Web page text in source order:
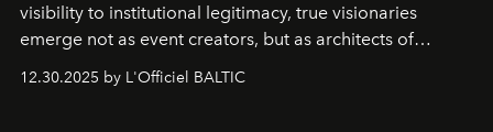
visibility to institutional legitimacy, true visionaries
emerge not as event creators, but as architects of
brand strategist with three decades of mastery in luxury,
12.30.2025 by L'Officiel BALTIC